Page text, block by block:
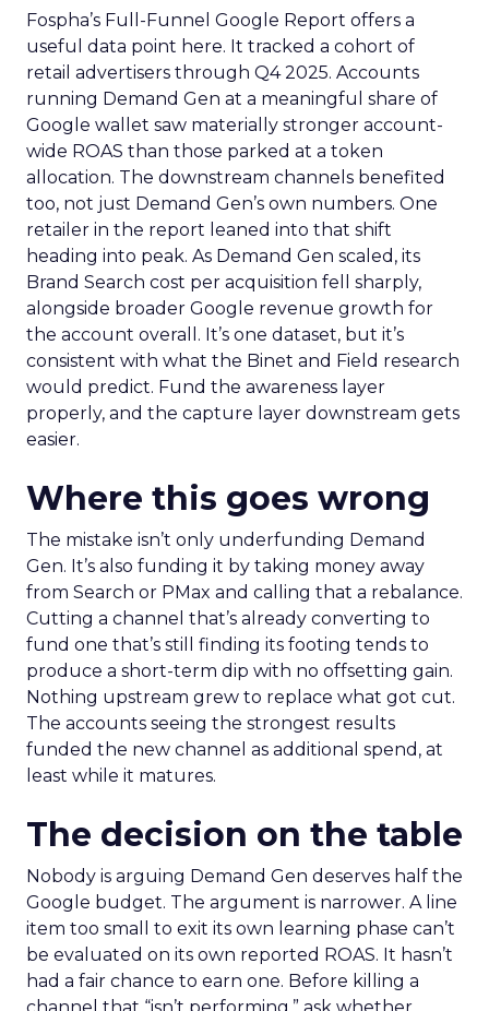
Fospha’s Full-Funnel Google Report offers a
useful data point here. It tracked a cohort of
retail advertisers through Q4 2025. Accounts
running Demand Gen at a meaningful share of
Google wallet saw materially stronger account-
wide ROAS than those parked at a token
allocation. The downstream channels benefited
too, not just Demand Gen’s own numbers. One
retailer in the report leaned into that shift
heading into peak. As Demand Gen scaled, its
Brand Search cost per acquisition fell sharply,
alongside broader Google revenue growth for
the account overall. It’s one dataset, but it’s
consistent with what the Binet and Field research
would predict. Fund the awareness layer
properly, and the capture layer downstream gets
easier.
Where this goes wrong
The mistake isn’t only underfunding Demand
Gen. It’s also funding it by taking money away
from Search or PMax and calling that a rebalance.
Cutting a channel that’s already converting to
fund one that’s still finding its footing tends to
produce a short-term dip with no offsetting gain.
Nothing upstream grew to replace what got cut.
The accounts seeing the strongest results
funded the new channel as additional spend, at
least while it matures.
The decision on the table
Nobody is arguing Demand Gen deserves half the
Google budget. The argument is narrower. A line
item too small to exit its own learning phase can’t
be evaluated on its own reported ROAS. It hasn’t
had a fair chance to earn one. Before killing a